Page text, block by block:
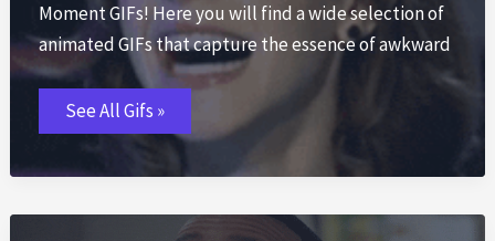
Moment GIFs! Here you will find a wide selection of
animated GIFs that capture the essence of awkward
Awkward
Moment
GIFs
See All Gifs »